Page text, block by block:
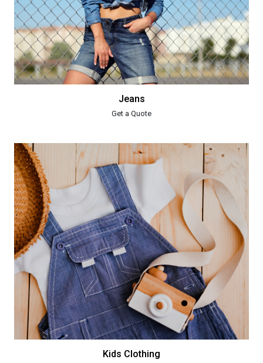
Jeans
Get a Quote
Kids Clothing